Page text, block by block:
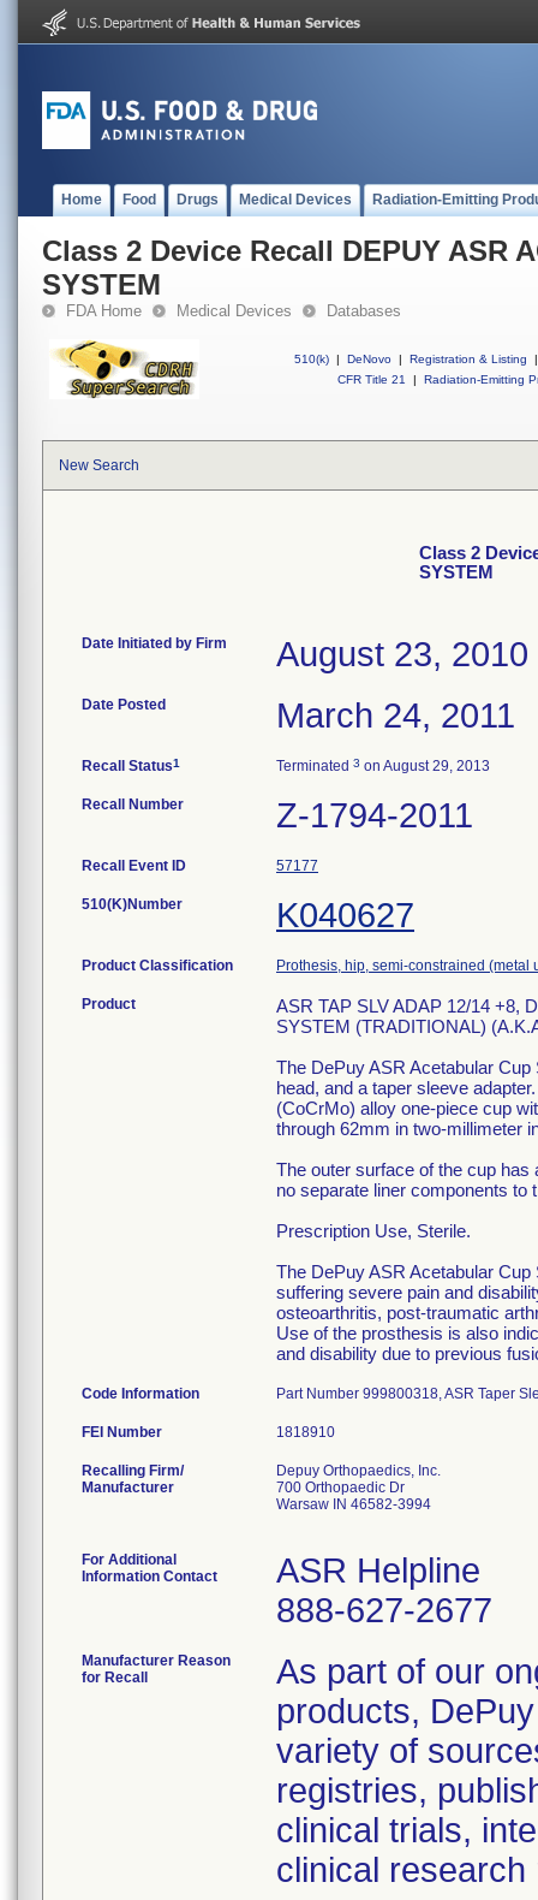
Home Food Drugs Medical Devices Radiation-Emitting
Class 2 Device Recall DEPUY ASR
SYSTEM
FDA Home Medical Devices Databases
510(k) | DeNovo | Registration & Listing
|
CFR Title 21
| Radiation-Emitting
New Search
Class 2
SYSTEM
Date Initiated by Firm August 23, 2010
Date Posted March 24, 2011
Recall Status1 Terminated 3 on August 29, 2013
Recall Number Z-1794-2011
Recall Event ID 57177
510(K)Number K040627
Product Classification Prothesis, hip, semi-constrained
Product
ASR TAP SLV ADAP 12/14 +8,
SYSTEM (TRADITIONAL)
The DePuy ASR Acetabular
head, and a taper sleeve
(CoCrMo) alloy one-piece cup
through 62mm in two-millimeter
The outer surface of the cup has
no separate liner components to
Prescription Use, Sterile.
The DePuy ASR Acetabular
suffering severe pain and
osteoarthritis, post-traumatic
Use of the prosthesis is also
and disability due to previous
Code Information Part Number 999800318, ASR Taper
FEI Number
Recalling Firm/
Manufacturer
Depuy Orthopaedics, Inc.
700 Orthopaedic Dr
Warsaw IN 46582-3994
For Additional
Information Contact
ASR Helpline
888-627-2677
Manufacturer Reason
for Recall
As part of our
products,
variety of
registries,
clinical trials,
clinical research